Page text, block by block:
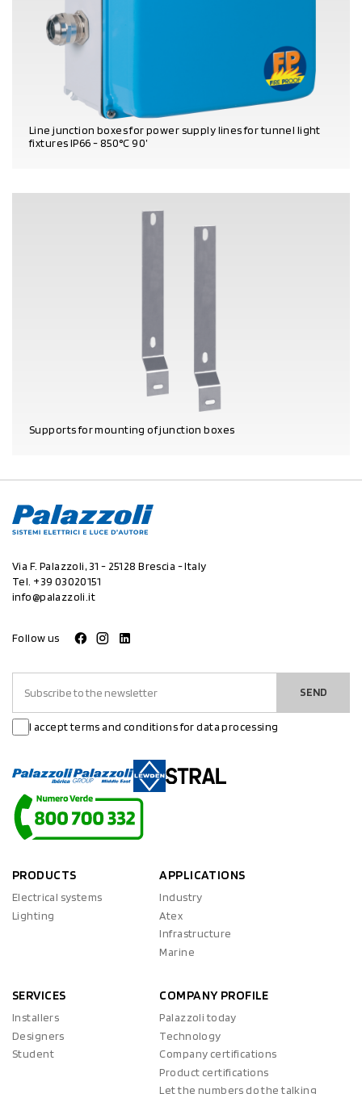
Line junction boxes for power supply lines for tunnel light
fixtures IP66 - 850°C 90’
Supports for mounting of junction boxes
Via F. Palazzoli, 31 - 25128 Brescia - Italy
Tel. +39 03020151
info@palazzoli.it
Follow us
SEND
I accept terms and conditions for data processing
PRODUCTS
Electrical systems
Lighting
APPLICATIONS
Industry
Atex
Infrastructure
Marine
SERVICES
Installers
Designers
Student
COMPANY PROFILE
Palazzoli today
Technology
Company certifications
Product certifications
Let the numbers do the talking